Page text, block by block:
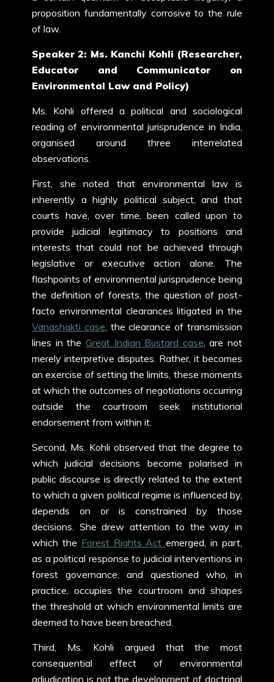
proposition fundamentally corrosive to the rule
of law.
Speaker 2: Ms. Kanchi Kohli (Researcher,
Educator and Communicator on
Environmental Law and Policy)
Ms. Kohli offered a political and sociological
reading of environmental jurisprudence in India,
organised around three interrelated
observations.
First, she noted that environmental law is
inherently a highly political subject, and that
courts have, over time, been called upon to
provide judicial legitimacy to positions and
interests that could not be achieved through
legislative or executive action alone. The
flashpoints of environmental jurisprudence being
the definition of forests, the question of post-
facto environmental clearances litigated in the
Vanashakti case, the clearance of transmission
lines in the Great Indian Bustard case, are not
merely interpretive disputes. Rather, it becomes
an exercise of setting the limits, these moments
at which the outcomes of negotiations occurring
outside the courtroom seek institutional
endorsement from within it.
Second, Ms. Kohli observed that the degree to
which judicial decisions become polarised in
public discourse is directly related to the extent
to which a given political regime is influenced by,
depends on or is constrained by those
decisions. She drew attention to the way in
which the Forest Rights Actemerged, in part,
as a political response to judicial interventions in
forest governance, and questioned who, in
practice, occupies the courtroom and shapes
the threshold at which environmental limits are
deemed to have been breached.
Third, Ms. Kohli argued that the most
consequential effect of environmental
adjudication is not the development of doctrinal